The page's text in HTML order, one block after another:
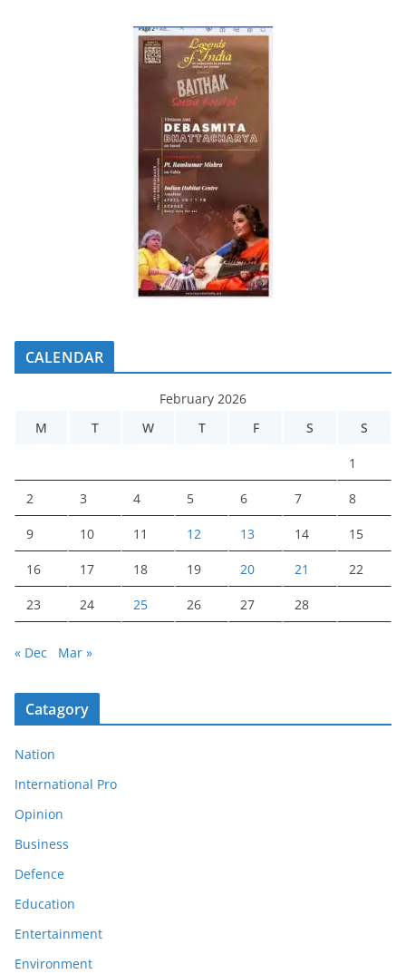
CALENDAR
February 2026
M
T W T F S S
1
2 3 4 5 6 7 8
9 10 11 12 13 14 15
16 17 18 19 20 21 22
23 24 25 26 27 28
« Dec Mar »
Catagory
Nation
International Pro
Opinion
Business
Defence
Education
Entertainment
Environment